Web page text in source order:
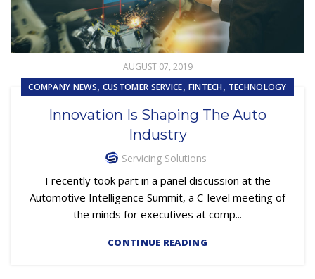
AUGUST 07, 2019
COMPANY NEWS, CUSTOMER SERVICE, FINTECH, TECHNOLOGY
Innovation Is Shaping The Auto
Industry
Servicing Solutions
I recently took part in a panel discussion at the
Automotive Intelligence Summit, a C-level meeting of
the minds for executives at comp...
CONTINUE READING